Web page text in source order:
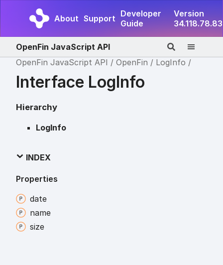
About Support Developer
Guide
Version
34.118.78.83
OpenFin JavaScript API
OpenFin JavaScript API
OpenFin LogInfo
Interface LogInfo
Hierarchy
LogInfo
INDEX
Properties
date
name
size